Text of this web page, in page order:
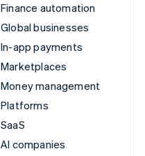
Finance automation
Global businesses
In-app payments
Marketplaces
Money management
Platforms
SaaS
AI companies